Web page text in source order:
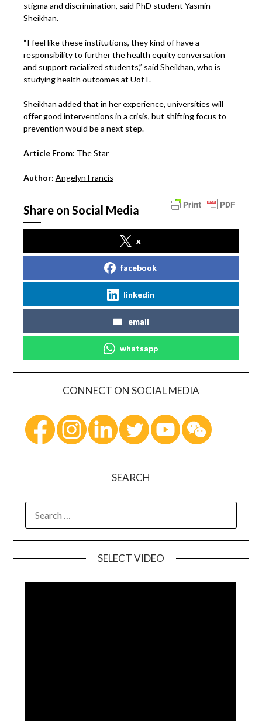
stigma and discrimination, said PhD student Yasmin
Sheikhan.
“I feel like these institutions, they kind of have a
responsibility to further the health equity conversation
and support racialized students,” said Sheikhan, who is
studying health outcomes at UofT.
Sheikhan added that in her experience, universities will
offer good interventions in a crisis, but shifting focus to
prevention would be a next step.
Article From: The Star
Author: Angelyn Francis
Share on Social Media
x
facebook
linkedin
email
whatsapp
CONNECT ON SOCIAL MEDIA
SEARCH
SELECT VIDEO